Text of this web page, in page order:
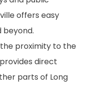
offers easy
beyond.
proximity to the
direct
parts of Long